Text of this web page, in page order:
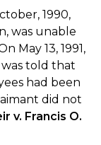
1990,
was unable
May 13, 1991,
told that
had been
did not
v. Francis O.